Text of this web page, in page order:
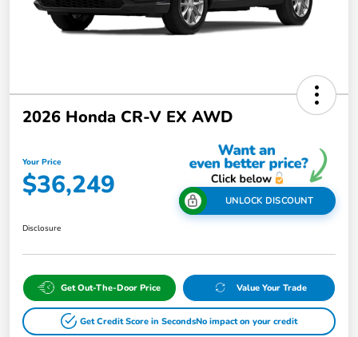
2026 Honda CR-V EX AWD
Your Price
$36,249 UNLOCK DISCOUNT
Disclosure
Get Out-The-Door Price Value Your Trade
Get Credit Score in SecondsNo impact on your credit